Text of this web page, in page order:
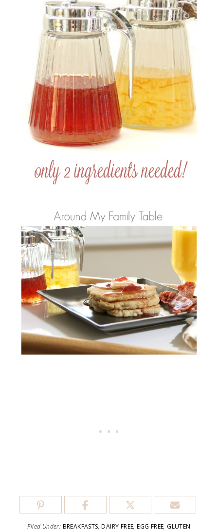
Filed Under: BREAKFASTS,DAIRY FREE,EGG FREE, GLUTEN